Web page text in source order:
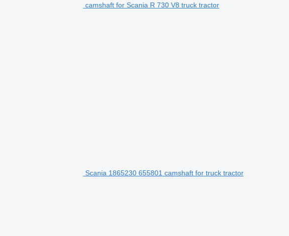
camshaft for Scania R 730 V8 truck tractor
Scania 1865230 655801 camshaft for truck tractor